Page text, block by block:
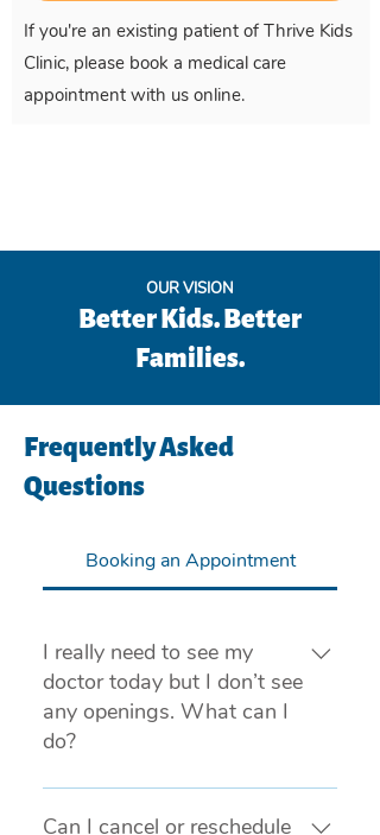
If you're an existing patient of Thrive Kids
Clinic, please book a medical care
appointment with us online.
OUR VISION
Better Kids. Better
Families.
Frequently Asked
Questions
Booking an Appointment
I really need to see my
doctor today but I don’t see
any openings. What can I
do?
If you are experiencing a medical
emergency, please call 911 or visit
Can I cancel or reschedule